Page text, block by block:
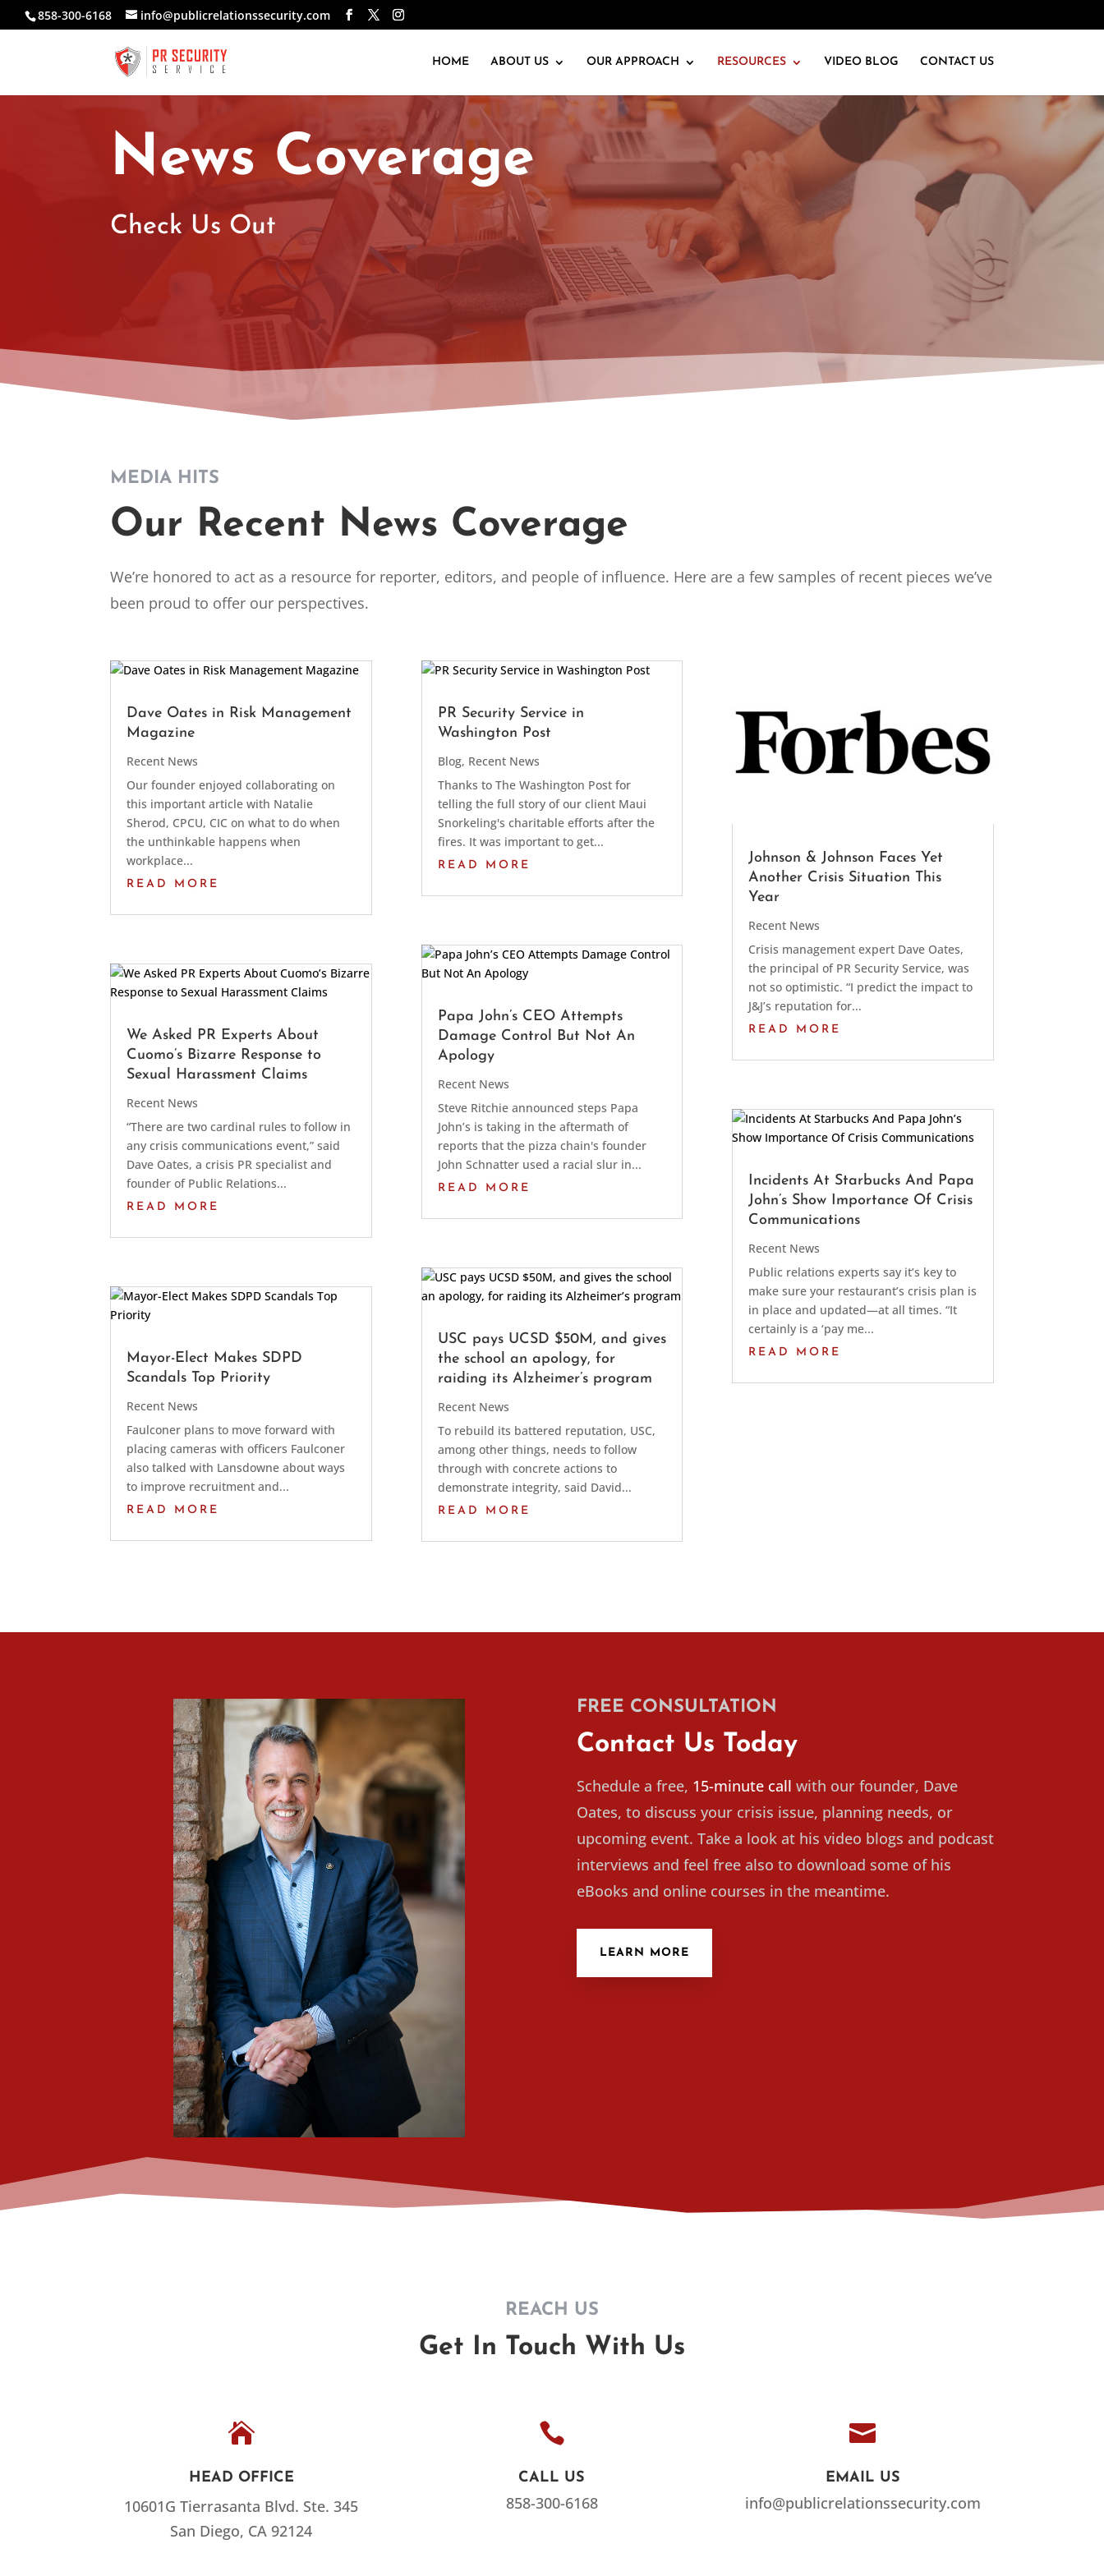
858-300-6168 info@publicrelationssecurity.com
HOME ABOUT US OUR APPROACH RESOURCES VIDEO BLOG CONTACT US
News Coverage
Check Us Out
MEDIA HITS
Our Recent News Coverage
We’re honored to act as a resource for reporter, editors, and people of influence. Here are a few samples of recent pieces we’ve
been proud to offer our perspectives.
Dave Oates in Risk Management
Magazine
Recent News
Our founder enjoyed collaborating on
this important article with Natalie
Sherod, CPCU, CIC on what to do when
the unthinkable happens when
workplace...
READ MORE
We Asked PR Experts About
Cuomo’s Bizarre Response to
Sexual Harassment Claims
Recent News
“There are two cardinal rules to follow in
any crisis communications event,” said
Dave Oates, a crisis PR specialist and
founder of Public Relations...
READ MORE
Mayor-Elect Makes SDPD
Scandals Top Priority
Recent News
Faulconer plans to move forward with
placing cameras with officers Faulconer
also talked with Lansdowne about ways
to improve recruitment and...
READ MORE
PR Security Service in
Washington Post
Blog, Recent News
Thanks to The Washington Post for
telling the full story of our client Maui
Snorkeling's charitable efforts after the
fires. It was important to get...
READ MORE
Papa John’s CEO Attempts
Damage Control But Not An
Apology
Recent News
Steve Ritchie announced steps Papa
John’s is taking in the aftermath of
reports that the pizza chain's founder
John Schnatter used a racial slur in...
READ MORE
USC pays UCSD $50M, and gives
the school an apology, for
raiding its Alzheimer’s program
Recent News
To rebuild its battered reputation, USC,
among other things, needs to follow
through with concrete actions to
demonstrate integrity, said David...
READ MORE
Johnson & Johnson Faces Yet
Another Crisis Situation This
Year
Recent News
Crisis management expert Dave Oates,
the principal of PR Security Service, was
not so optimistic. “I predict the impact to
J&J’s reputation for...
READ MORE
Incidents At Starbucks And Papa
John’s Show Importance Of Crisis
Communications
Recent News
Public relations experts say it’s key to
make sure your restaurant’s crisis plan is
in place and updated—at all times. “It
certainly is a ‘pay me...
READ MORE
FREE CONSULTATION
Contact Us Today
Schedule a free, 15-minute call with our founder, Dave
Oates, to discuss your crisis issue, planning needs, or
upcoming event. Take a look at his video blogs and podcast
interviews and feel free also to download some of his
eBooks and online courses in the meantime.
LEARN MORE
REACH US
Get In Touch With Us

HEAD OFFICE
10601G Tierrasanta Blvd. Ste. 345
San Diego, CA 92124

CALL US
858-300-6168

EMAIL US
info@publicrelationssecurity.com